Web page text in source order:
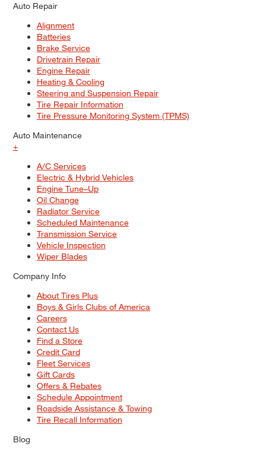
Auto Repair
Alignment
Batteries
Brake Service
Drivetrain Repair
Engine Repair
Heating & Cooling
Steering and Suspension Repair
Tire Repair Information
Tire Pressure Monitoring System (TPMS)
Auto Maintenance
+
A/C Services
Electric & Hybrid Vehicles
Engine Tune–Up
Oil Change
Radiator Service
Scheduled Maintenance
Transmission Service
Vehicle Inspection
Wiper Blades
Company Info
About Tires Plus
Boys & Girls Clubs of America
Careers
Contact Us
Find a Store
Credit Card
Fleet Services
Gift Cards
Offers & Rebates
Schedule Appointment
Roadside Assistance & Towing
Tire Recall Information
Blog